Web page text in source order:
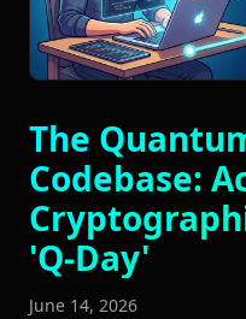
The
Codebase:
'Q-Day'
June 14, 2026